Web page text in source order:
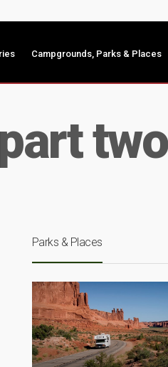
Campgrounds, Parks & Places
two
Parks & Places